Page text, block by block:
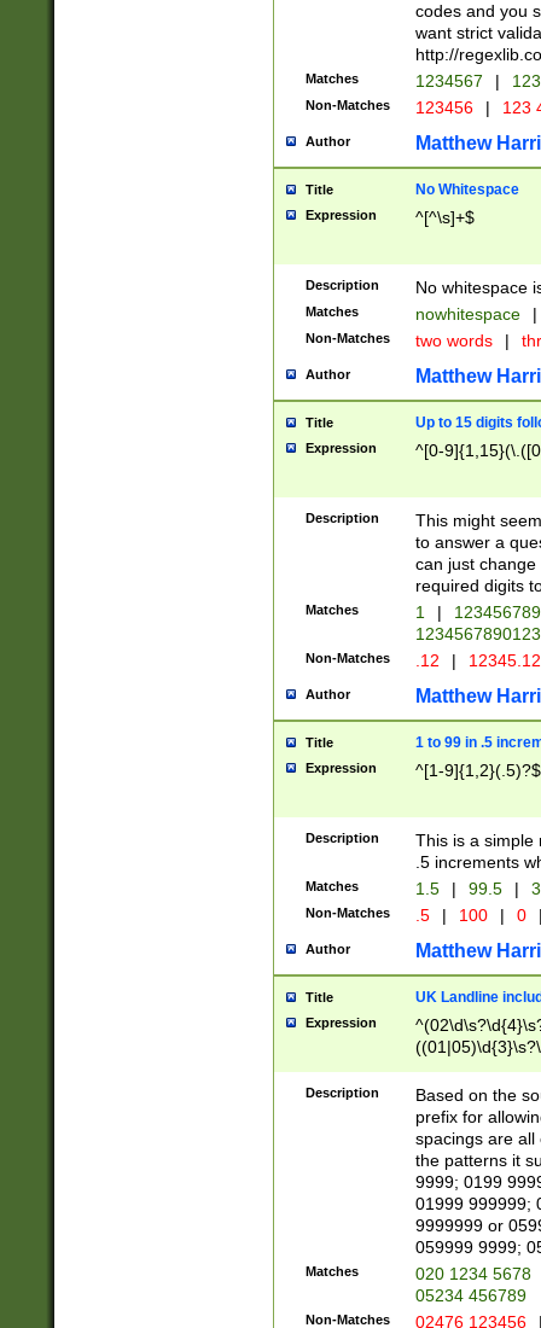
codes and you
want strict
http://
Matches 1234567 |
Non-Matches 123456 | 123
Author Matthew
Title No Whitespace
Expression ^[^\s]+$
Description No whitespace
Matches nowhitespace |
Non-Matches two words |
Author Matthew
Title Up to 15 digits
Expression ^[0-
Description
This might
to answer a
can just
required digits
Matches 1 |
Non-Matches .12 |
Author Matthew
Title 1 to 99 in .5
Expression ^[1-9]{1,2}(.5)?$
Description
This is a simple
.5 increments
Matches 1.5 | 99.5 |
Non-Matches .5 | 100 | 0
Author Matthew
Title UK Landline
Expression
Description
Based on the
prefix for
spacings are all
the patterns it
9999; 0199
01999 999999;
9999999 or
059999 9999;
Matches
020 1234 5678
05234 456789
Non-Matches 02476 123456